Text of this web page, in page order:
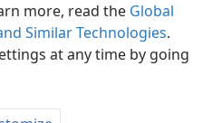
more, read the Global
Similar Technologies.
at any time by going
Log In